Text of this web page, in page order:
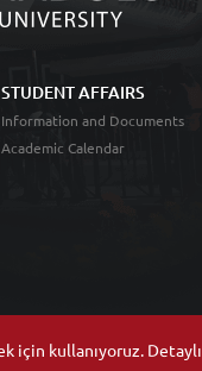
için kullanıyoruz.
STUDENT AFFAIRS
Information and Documents
Academic Calendar